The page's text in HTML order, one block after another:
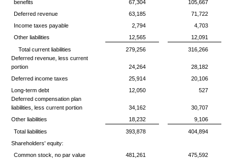
benefits 67,304
105,667
Deferred revenue
63,185
71,722
Income taxes payable
2,794
4,703
Other liabilities
12,565
12,091
Total current liabilities
279,256
316,266
Deferred revenue, less current
portion
24,264
28,182
Deferred income taxes
25,914
20,106
Long-term debt
12,050
527
Deferred compensation plan
liabilities, less current portion
34,162
30,707
Other liabilities
18,232
9,106
Total liabilities
393,878
404,894
Shareholders' equity:
Common stock, no par value
481,261
475,592